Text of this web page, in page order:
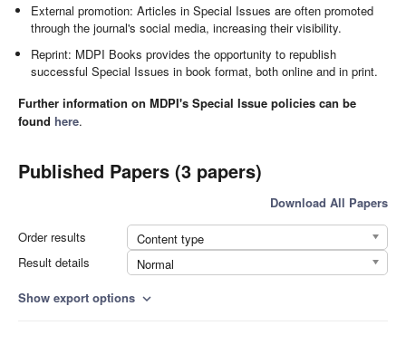
External promotion: Articles in Special Issues are often promoted
through the journal's social media, increasing their visibility.
Reprint: MDPI Books provides the opportunity to republish
successful Special Issues in book format, both online and in print.
Further information on MDPI's Special Issue policies can be
found here.
Published Papers (3 papers)
Download All Papers
Order results
Content type
Result details
Normal
Show export options expand_more